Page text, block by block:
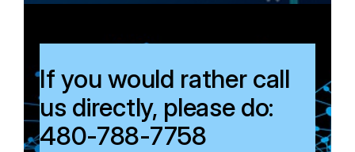
If you would rather call
us directly, please do:
480-788-7758